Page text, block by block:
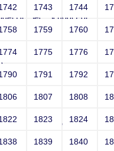
Hr. Sec. School For
Hr. Sec. School For
1743 1744
1759 1760
1775 1776
1791 1792
1807 1808
1823 1824
1839 1840